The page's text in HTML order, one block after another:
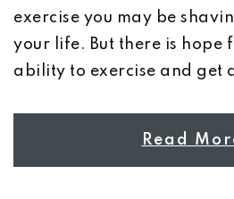
exercise you may be
your life. But there is hope
ability to exercise and get
Read